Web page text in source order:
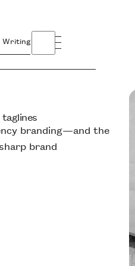
Writing
branding—and the
brand